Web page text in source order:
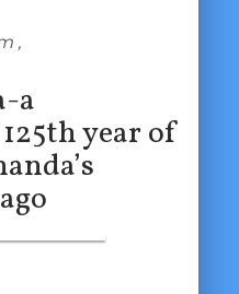
,
a
year of